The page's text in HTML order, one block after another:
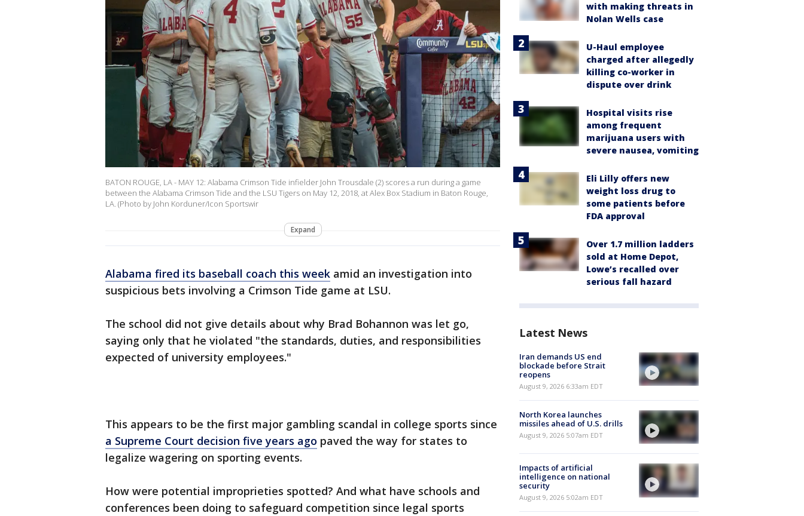
BATON ROUGE, LA - MAY 12: Alabama Crimson Tide infielder John Trousdale (2) scores a run during a game
between the Alabama Crimson Tide and the LSU Tigers on May 12, 2018, at Alex Box Stadium in Baton Rouge,
LA. (Photo by John Korduner/Icon Sportswir
Expand
Alabama fired its baseball coach this week amid an investigation into
suspicious bets involving a Crimson Tide game at LSU.
The school did not give details about why Brad Bohannon was let go,
saying only that he violated "the standards, duties, and responsibilities
expected of university employees."
This appears to be the first major gambling scandal in college sports since
a Supreme Court decision five years ago paved the way for states to
legalize wagering on sporting events.
How were potential improprieties spotted? And what have schools and
conferences been doing to safeguard competition since legal sports
with making threats in
Nolan Wells case
U-Haul employee
charged after allegedly
killing co-worker in
dispute over drink
Hospital visits rise
among frequent
marijuana users with
severe nausea, vomiting
Eli Lilly offers new
weight loss drug to
some patients before
FDA approval
Over 1.7 million ladders
sold at Home Depot,
Lowe’s recalled over
serious fall hazard
Latest News
Iran demands US end
blockade before Strait
reopens
August 9, 2026 6:33am EDT
North Korea launches
missiles ahead of U.S. drills
August 9, 2026 5:07am EDT
Impacts of artificial
intelligence on national
security
August 9, 2026 5:02am EDT